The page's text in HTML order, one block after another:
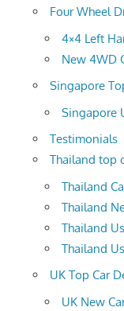
Four Wheel
4×4 Left
New 4WD
Singapore
Singapore
Testimonials
Thailand top
Thailand
Thailand
Thailand
Thailand
UK Top Car
UK New